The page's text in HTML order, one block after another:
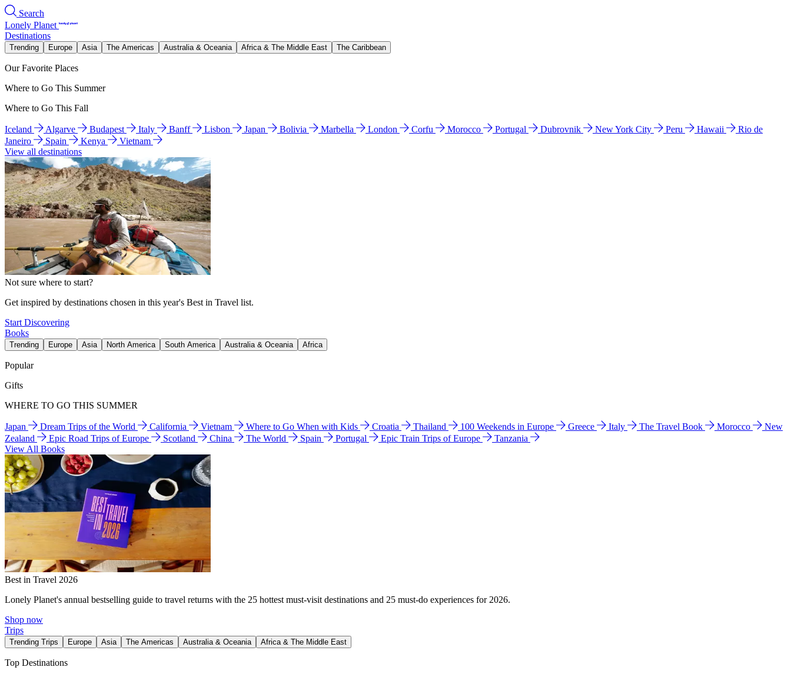
Search
Lonely Planet
Destinations
Trending Europe Asia The Americas Australia & Oceania Africa & The Middle East The Caribbean
Our Favorite Places
Where to Go This Summer
Where to Go This Fall
Iceland Algarve Budapest Italy Banff Lisbon Japan Bolivia Marbella London Corfu Morocco Portugal Dubrovnik New York City Peru Hawaii
Rio de
Janeiro
Spain Kenya
Vietnam
View all destinations
Not sure where to start?
Get inspired by destinations chosen in this year's Best in Travel list.
Start Discovering
Books
Trending Europe Asia North America South America Australia & Oceania Africa
Popular
Gifts
WHERE TO GO THIS SUMMER
Japan Dream Trips of the World California Vietnam Where to Go When with Kids Croatia Thailand 100 Weekends in Europe Greece Italy The Travel Book Morocco
New
Zealand
Epic Road Trips of Europe Scotland China The World Spain Portugal Epic Train Trips of Europe
Tanzania
View All Books
Best in Travel 2026
Lonely Planet's annual bestselling guide to travel returns with the 25 hottest must-visit destinations and 25 must-do experiences for 2026.
Shop now
Trips
Trending Trips Europe Asia The Americas Australia & Oceania Africa & The Middle East
Top Destinations